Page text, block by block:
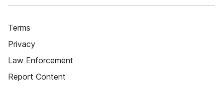
Terms
Privacy
Law Enforcement
Report Content